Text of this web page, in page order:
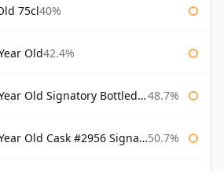
75cl40%
Old42.4%
Old Signatory Bottled 1996 48.7%
Old Cask #2956 Signatory 50.7%